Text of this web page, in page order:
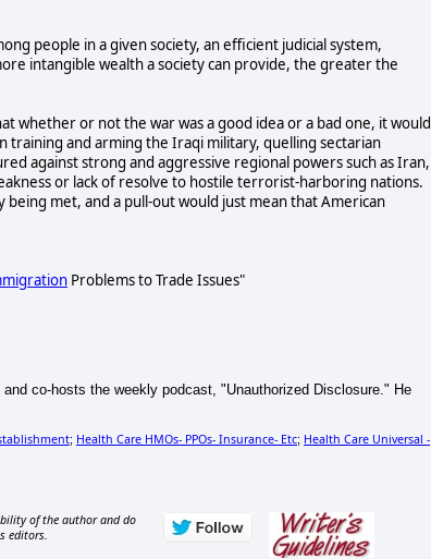
people in a given society, an efficient judicial system,
intangible wealth a society can provide, the greater the
whether or not the war was a good idea or a bad one, it would
training and arming the Iraqi military, quelling sectarian
against strong and aggressive regional powers such as Iran,
or lack of resolve to hostile terrorist-harboring nations.
met, and a pull-out would just mean that American
Problems to Trade Issues"
co-hosts the weekly podcast, "Unauthorized Disclosure." He
; Health Care HMOs- PPOs- Insurance- Etc; Health Care Universal -
of the author and do
editors.